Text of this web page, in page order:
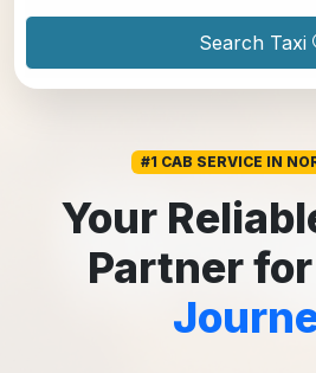
Search Taxi
#1 CAB SERVICE IN
Your
Partner for